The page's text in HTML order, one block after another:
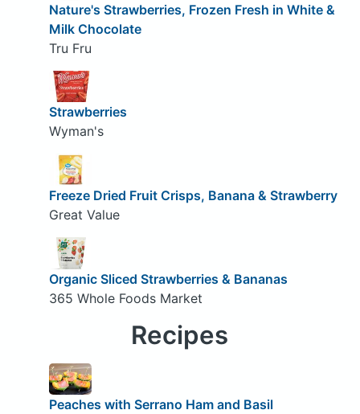
Nature's Strawberries, Frozen Fresh in White &
Milk Chocolate
Tru Fru
Strawberries
Wyman's
Freeze Dried Fruit Crisps, Banana & Strawberry
Great Value
Organic Sliced Strawberries & Bananas
365 Whole Foods Market
Recipes
Peaches with Serrano Ham and Basil